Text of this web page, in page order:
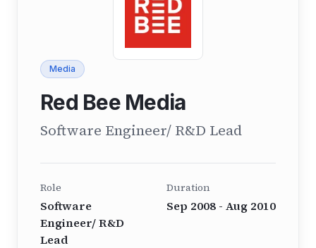
Media
Red Bee Media
Software Engineer/ R&D Lead
Role
Software
Engineer/ R&D
Lead
Duration
Sep 2008 - Aug 2010